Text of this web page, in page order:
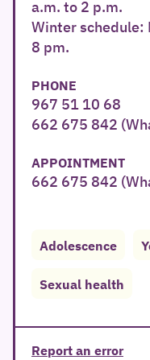
a.m. to 2 p.m.
Winter schedule:
8 pm.
PHONE
967 51 10 68
662 675 842
APPOINTMENT
662 675 842
Adolescence
Sexual health
Report an error